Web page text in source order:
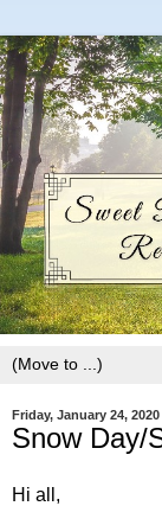
Friday, January 24, 2020
Snow Day/
Hi all,